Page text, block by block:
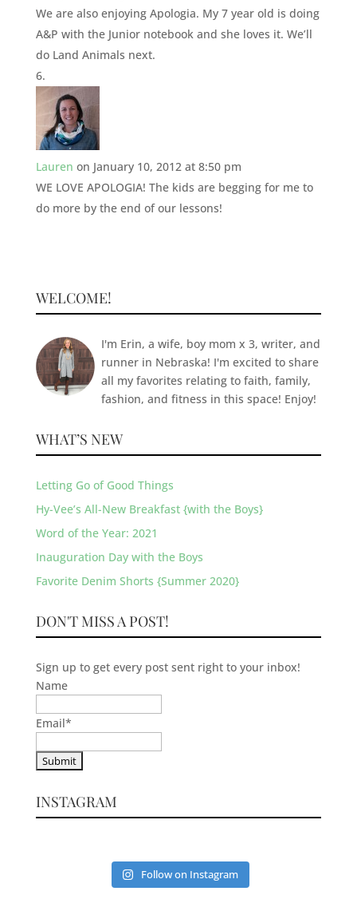
We are also enjoying Apologia. My 7 year old is doing
A&P with the Junior notebook and she loves it. We’ll
do Land Animals next.
Lauren on January 10, 2012 at 8:50 pm
WE LOVE APOLOGIA! The kids are begging for me to
do more by the end of our lessons!
WELCOME!
I'm Erin, a wife, boy mom x 3, writer, and
runner in Nebraska! I'm excited to share
all my favorites relating to faith, family,
fashion, and fitness in this space! Enjoy!
WHAT’S NEW
Letting Go of Good Things
Hy-Vee’s All-New Breakfast {with the Boys}
Word of the Year: 2021
Inauguration Day with the Boys
Favorite Denim Shorts {Summer 2020}
DON'T MISS A POST!
Sign up to get every post sent right to your inbox!
Name
Email*
INSTAGRAM
Follow on Instagram